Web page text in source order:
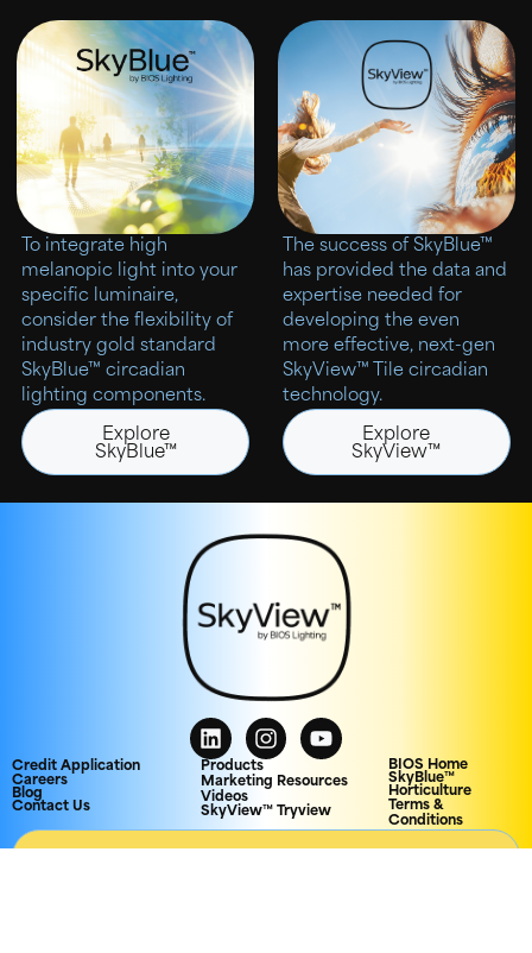
To integrate high
melanopic light into your
specific luminaire,
consider the flexibility of
industry gold standard
SkyBlue™ circadian
lighting components.
Explore
SkyBlue™
The success of SkyBlue™
has provided the data and
expertise needed for
developing the even
more effective, next-gen
SkyView™ Tile circadian
technology.
Explore
SkyView™
Credit Application
Careers
Blog
Contact Us
Products
Marketing Resources
Videos
SkyView™ Tryview
BIOS Home
SkyBlue™
Horticulture
Terms &
Conditions